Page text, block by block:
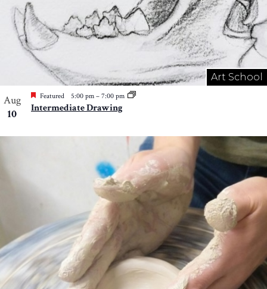
Art School
Aug
10
Featured 5:00 pm – 7:00 pm
Intermediate Drawing